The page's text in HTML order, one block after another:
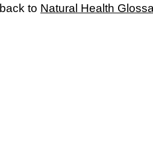
back to Natural Health